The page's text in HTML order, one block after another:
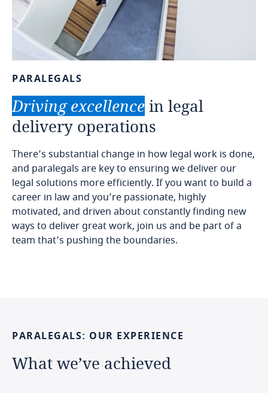
PARALEGALS
Driving excellence in legal
delivery operations
There’s substantial change in how legal work is done,
and paralegals are key to ensuring we deliver our
legal solutions more efficiently. If you want to build a
career in law and you’re passionate, highly
motivated, and driven about constantly finding new
ways to deliver great work, join us and be part of a
team that’s pushing the boundaries.
PARALEGALS: OUR EXPERIENCE
What we’ve achieved